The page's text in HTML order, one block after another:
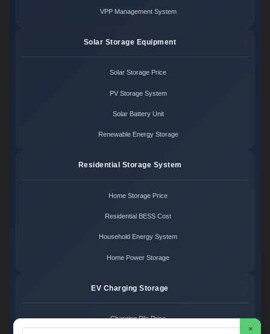
VPP Management System
Solar Storage Equipment
Solar Storage Price
PV Storage System
Solar Battery Unit
Renewable Energy Storage
Residential Storage System
Home Storage Price
Residential BESS Cost
Household Energy System
Home Power Storage
EV Charging Storage
Charging Pile Price
×